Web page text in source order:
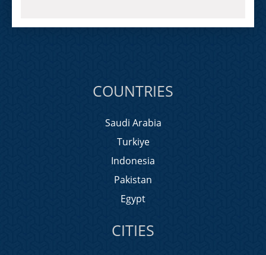
COUNTRIES
Saudi Arabia
Turkiye
Indonesia
Pakistan
Egypt
CITIES